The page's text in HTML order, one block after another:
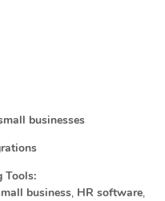
businesses
Tools:
business, HR software,